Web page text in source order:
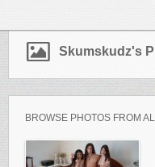
Skumskudz's
BROWSE PHOTOS FROM